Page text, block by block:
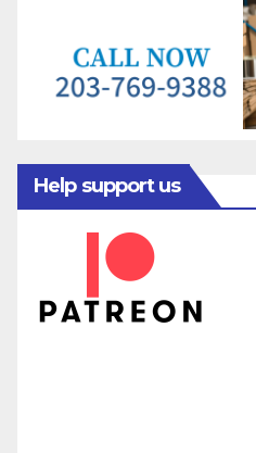
Help support us